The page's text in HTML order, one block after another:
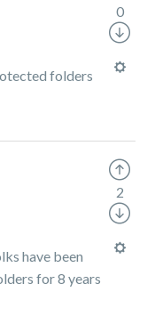
folders
0
have been
for 8 years
2